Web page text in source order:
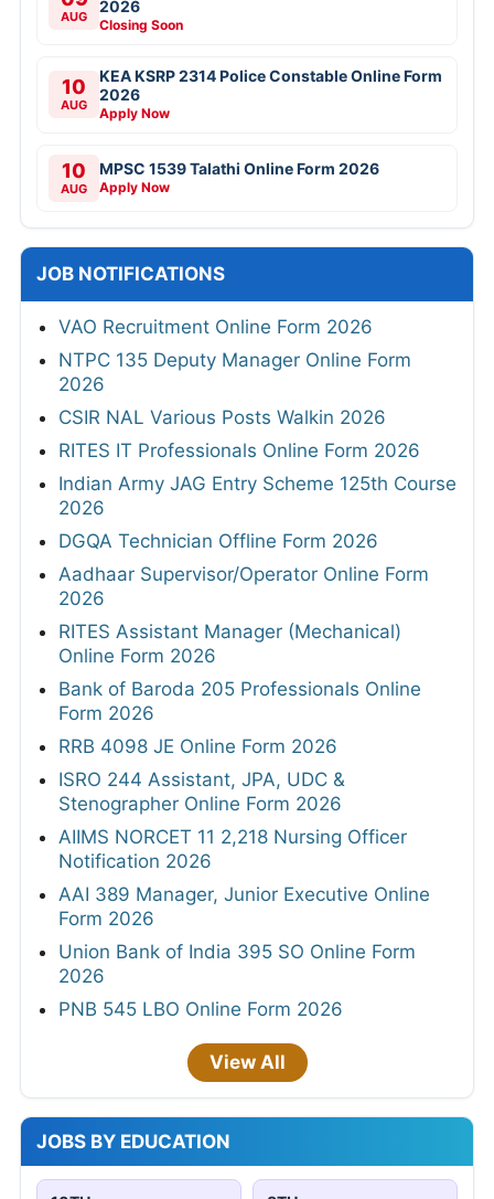
AUG
2026
Closing Soon
10
AUG
KEA KSRP 2314 Police Constable Online Form
2026
Apply Now
10
AUG
MPSC 1539 Talathi Online Form 2026
Apply Now
JOB NOTIFICATIONS
VAO Recruitment Online Form 2026
NTPC 135 Deputy Manager Online Form
2026
CSIR NAL Various Posts Walkin 2026
RITES IT Professionals Online Form 2026
Indian Army JAG Entry Scheme 125th Course
2026
DGQA Technician Offline Form 2026
Aadhaar Supervisor/Operator Online Form
2026
RITES Assistant Manager (Mechanical)
Online Form 2026
Bank of Baroda 205 Professionals Online
Form 2026
RRB 4098 JE Online Form 2026
ISRO 244 Assistant, JPA, UDC &
Stenographer Online Form 2026
AIIMS NORCET 11 2,218 Nursing Officer
Notification 2026
AAI 389 Manager, Junior Executive Online
Form 2026
Union Bank of India 395 SO Online Form
2026
PNB 545 LBO Online Form 2026
View All
JOBS BY EDUCATION